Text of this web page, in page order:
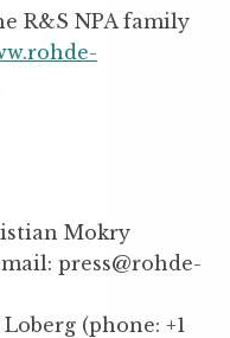
R&S NPA family
Mokry
press@rohde-
(phone: +1